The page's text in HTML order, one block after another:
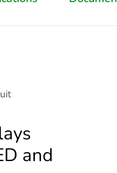
and